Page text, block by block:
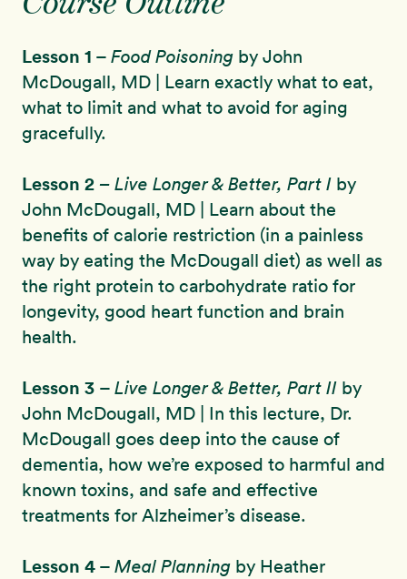
Lesson 1 – Food Poisoning by John
McDougall, MD | Learn exactly what to eat,
what to limit and what to avoid for aging
gracefully.
Lesson 2 – Live Longer & Better, Part I by
John McDougall, MD | Learn about the
benefits of calorie restriction (in a painless
way by eating the McDougall diet) as well as
the right protein to carbohydrate ratio for
longevity, good heart function and brain
health.
Lesson 3 – Live Longer & Better, Part II by
John McDougall, MD | In this lecture, Dr.
McDougall goes deep into the cause of
dementia, how we’re exposed to harmful and
known toxins, and safe and effective
treatments for Alzheimer’s disease.
Lesson 4 – Meal Planning by Heather